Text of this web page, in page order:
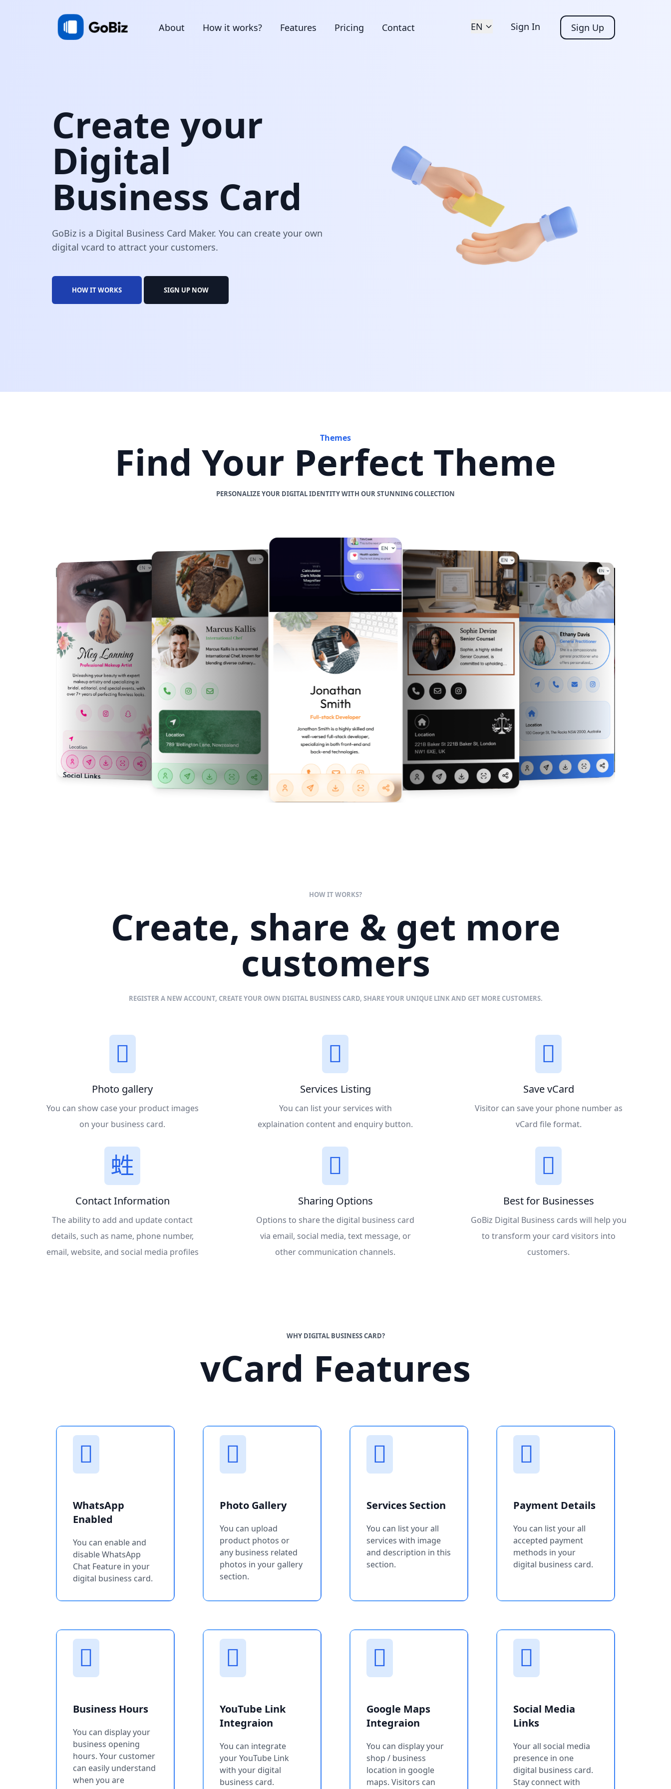
About How it works? Features Pricing Contact EN Sign In Sign Up
Create your
Digital
Business Card
GoBiz is a Digital Business Card Maker. You can create your own
digital vcard to attract your customers.
HOW IT WORKS SIGN UP NOW
Themes
Find Your Perfect Theme
PERSONALIZE YOUR DIGITAL IDENTITY WITH OUR STUNNING COLLECTION
HOW IT WORKS?
Create, share & get more
customers
REGISTER A NEW ACCOUNT, CREATE YOUR OWN DIGITAL BUSINESS CARD, SHARE YOUR UNIQUE LINK AND GET MORE CUSTOMERS.
Photo gallery
You can show case your product images
on your business card.
Services Listing
You can list your services with
explaination content and enquiry button.
Save vCard
Visitor can save your phone number as
vCard file format.
Contact Information
The ability to add and update contact
details, such as name, phone number,
email, website, and social media profiles
Sharing Options
Options to share the digital business card
via email, social media, text message, or
other communication channels.
Best for Businesses
GoBiz Digital Business cards will help you
to transform your card visitors into
customers.
WHY DIGITAL BUSINESS CARD?
vCard Features
WhatsApp
Enabled
You can enable and
disable WhatsApp
Chat Feature in your
digital business card.
Photo Gallery
You can upload
product photos or
any business related
photos in your gallery
section.
Services Section
You can list your all
services with image
and description in this
section.
Payment Details
You can list your all
accepted payment
methods in your
digital business card.
Business Hours
You can display your
business opening
hours. Your customer
can easily understand
when you are
YouTube Link
Integraion
You can integrate
your YouTube Link
with your digital
business card.
Google Maps
Integraion
You can display your
shop / business
location in google
maps. Visitors can
Social Media
Links
Your all social media
presence in one
digital business card.
Stay connect with